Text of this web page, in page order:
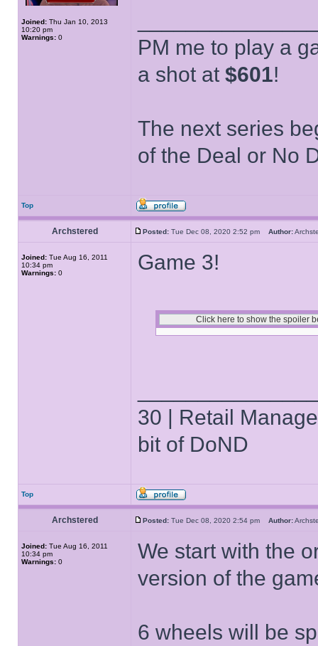
Joined: Thu Jan 10, 2013
10:20 pm
Warnings: 0
PM me to play a
a shot at $601!
The next series
of the Deal or No
Top
Archstered Posted: Tue Dec 08, 2020 2:52 pm Author:
Joined: Tue Aug 16, 2011
10:34 pm
Warnings: 0 Game 3!
30 | Retail
bit of DoND
Top
Archstered Posted: Tue Dec 08, 2020 2:54 pm Author:
Joined: Tue Aug 16, 2011
10:34 pm
Warnings: 0
We start with the
version of the
6 wheels will be